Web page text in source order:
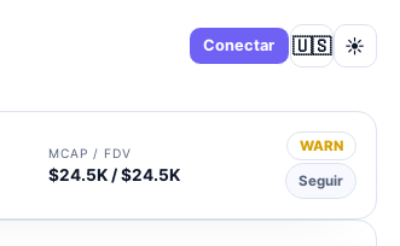
Conectar 🇺🇸 ☀️
MCAP / FDV
$24.5K / $24.5K
WARN
Seguir